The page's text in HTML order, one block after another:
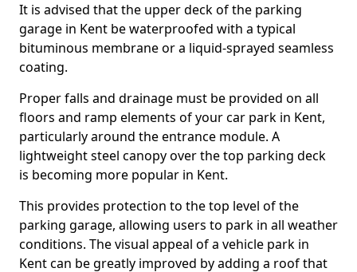
It is advised that the upper deck of the parking
garage in Kent be waterproofed with a typical
bituminous membrane or a liquid-sprayed seamless
coating.
Proper falls and drainage must be provided on all
floors and ramp elements of your car park in Kent,
particularly around the entrance module. A
lightweight steel canopy over the top parking deck
is becoming more popular in Kent.
This provides protection to the top level of the
parking garage, allowing users to park in all weather
conditions. The visual appeal of a vehicle park in
Kent can be greatly improved by adding a roof that